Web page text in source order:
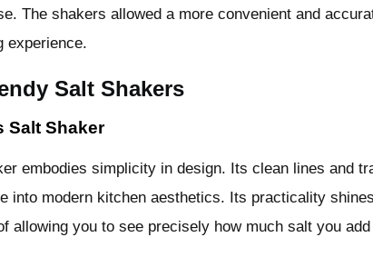
The shakers allowed a more convenient and
experience.
Salt Shakers
Salt Shaker
embodies simplicity in design. Its clean lines and
into modern kitchen aesthetics. Its practicality
allowing you to see precisely how much salt you